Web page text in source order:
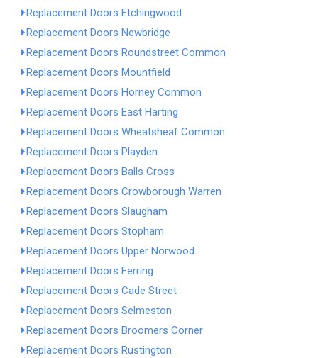
Replacement Doors Etchingwood
Replacement Doors Newbridge
Replacement Doors Roundstreet Common
Replacement Doors Mountfield
Replacement Doors Horney Common
Replacement Doors East Harting
Replacement Doors Wheatsheaf Common
Replacement Doors Playden
Replacement Doors Balls Cross
Replacement Doors Crowborough Warren
Replacement Doors Slaugham
Replacement Doors Stopham
Replacement Doors Upper Norwood
Replacement Doors Ferring
Replacement Doors Cade Street
Replacement Doors Selmeston
Replacement Doors Broomers Corner
Replacement Doors Rustington